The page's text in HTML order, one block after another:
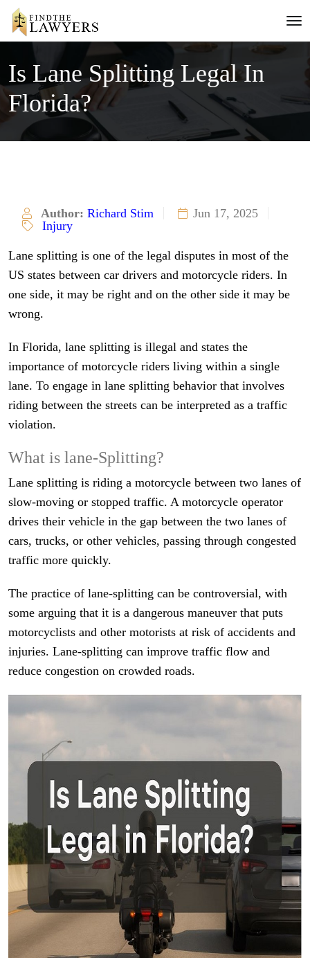
Is Lane Splitting Legal In
Florida?
Author: Richard Stim
Jun 17, 2025
Injury
Lane splitting is one of the legal disputes in most of the
US states between car drivers and motorcycle riders. In
one side, it may be right and on the other side it may be
wrong.
In Florida, lane splitting is illegal and states the
importance of motorcycle riders living within a single
lane. To engage in lane splitting behavior that involves
riding between the streets can be interpreted as a traffic
violation.
What is lane-Splitting?
Lane splitting is riding a motorcycle between two lanes of
slow-moving or stopped traffic. A motorcycle operator
drives their vehicle in the gap between the two lanes of
cars, trucks, or other vehicles, passing through congested
traffic more quickly.
The practice of lane-splitting can be controversial, with
some arguing that it is a dangerous maneuver that puts
motorcyclists and other motorists at risk of accidents and
injuries. Lane-splitting can improve traffic flow and
reduce congestion on crowded roads.